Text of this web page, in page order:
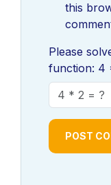
this
Please
function: 4
POST